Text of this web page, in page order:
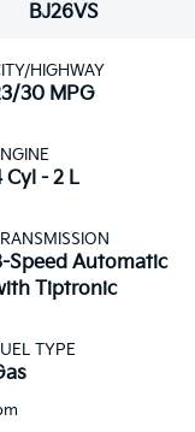
BJ26VS
HIGHWAY
30 MPG
Cyl - 2 L
Speed Automatic
Tiptronic
TYPE